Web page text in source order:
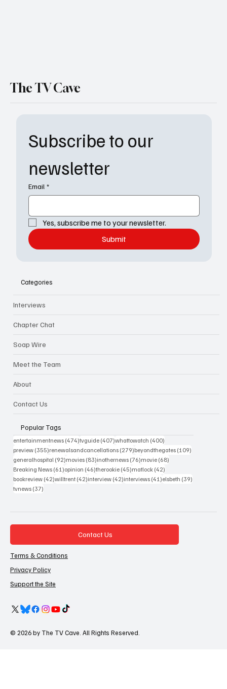
Subscribe to our
newsletter
Email *
Yes, subscribe me to your newsletter.
Submit
The TV Cave
Categories
Interviews
Chapter Chat
Soap Wire
Meet the Team
About
Contact Us
Popular Tags
entertainmentnews (474)474 posts
tvguide (407)407 posts
whattowatch (400)
preview (355)355 posts
renewalsandcancellations (279)279 posts
beyondthegates (109)
generalhospital (92)92 posts
movies (83)83 posts
inothernews (76)76 posts
movie (68)
Breaking News (61)61 posts
opinion (46)46 posts
therookie (45)45 posts
matlock (42)
bookreview (42)42 posts
willtrent (42)42 posts
interview (42)42 posts
interviews (41)41 posts
elsbeth (39)
tvnews (37)
Contact Us
Terms & Conditions
Privacy Policy
Support the Site
© 2026 by The TV Cave. All Rights Reserved.